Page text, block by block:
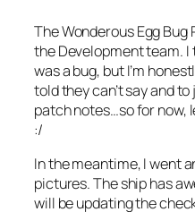
The Wonderous Egg
the Development team. I
was a bug, but I’m
told they can’t say and
patch notes…so for now,
:/
In the meantime, I went
pictures. The ship has
will be updating the